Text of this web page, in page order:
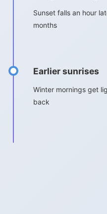
Sunset falls an hour
months
Earlier sunrises
Winter mornings get
back